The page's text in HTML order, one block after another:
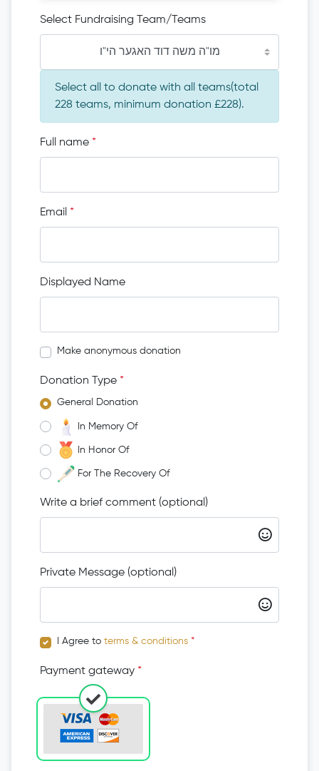
Select Fundraising Team/Teams
מו"ה משה דוד האגער הי"ו
Select all to donate with all teams(total
228 teams, minimum donation £228).
Full name *
Email *
Displayed Name
Make anonymous donation
Donation Type *
General Donation
In Memory Of
In Honor Of
For The Recovery Of
Write a brief comment (optional)
Private Message (optional)
I Agree to terms & conditions *
Payment gateway *